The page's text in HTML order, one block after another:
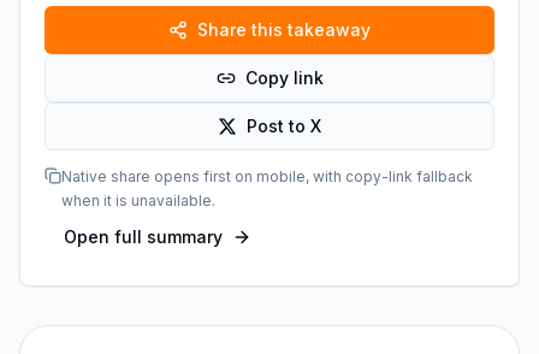
Share this takeaway
Copy link
Post to X
Native share opens first on mobile, with copy-link fallback
when it is unavailable.
Open full summary